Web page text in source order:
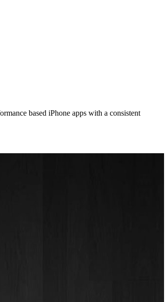
based iPhone apps with a consistent